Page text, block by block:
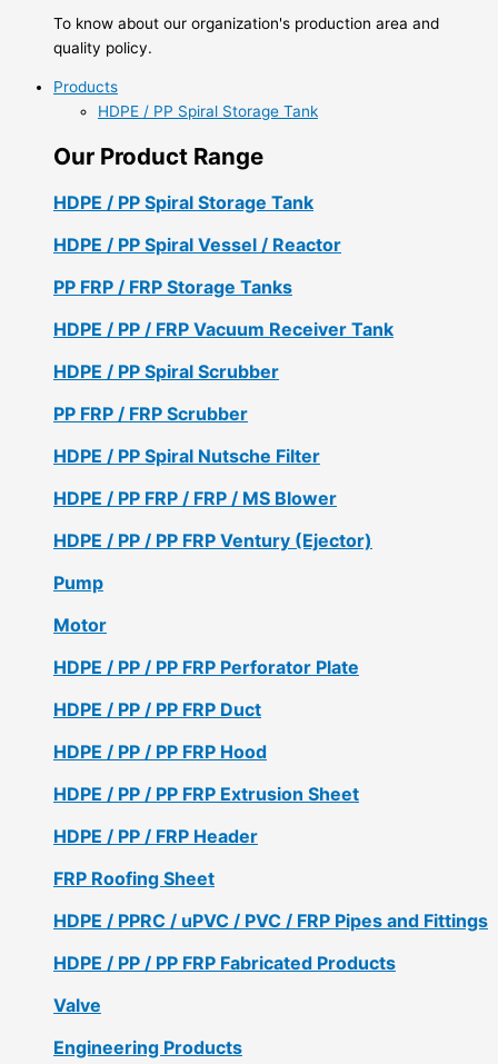
To know about our organization's production area and
quality policy.
Products
HDPE / PP Spiral Storage Tank
Our Product Range
HDPE / PP Spiral Storage Tank
HDPE / PP Spiral Vessel / Reactor
PP FRP / FRP Storage Tanks
HDPE / PP / FRP Vacuum Receiver Tank
HDPE / PP Spiral Scrubber
PP FRP / FRP Scrubber
HDPE / PP Spiral Nutsche Filter
HDPE / PP FRP / FRP / MS Blower
HDPE / PP / PP FRP Ventury (Ejector)
Pump
Motor
HDPE / PP / PP FRP Perforator Plate
HDPE / PP / PP FRP Duct
HDPE / PP / PP FRP Hood
HDPE / PP / PP FRP Extrusion Sheet
HDPE / PP / FRP Header
FRP Roofing Sheet
HDPE / PPRC / uPVC / PVC / FRP Pipes and Fittings
HDPE / PP / PP FRP Fabricated Products
Valve
Engineering Products